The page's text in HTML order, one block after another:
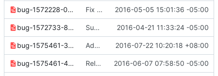
bug-1572228-03638a7adec5da8b.yaml Fix network router type display 2016-05-05 15:01:36 -05:00
bug-1572733-874b37a7fa8292d0.yaml Support quota show for current project 2016-04-21 11:33:24 -05:00
bug-1575461-3fed33e53795684a.yaml Add Support for showing flavor access list 2016-07-22 10:20:18 +08:00
bug-1575461-4d7d90e792132064.yaml Release note cleanups for 2.6.0 2016-06-07 07:58:50 -05:00